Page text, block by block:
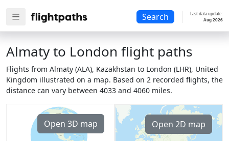
Search
Last data update:
Aug 2026
Almaty to London flight paths
Flights from Almaty (ALA), Kazakhstan to London (LHR), United
Kingdom illustrated on a map. Based on 2 recorded flights, the
distance can vary between 4033 and 4060 miles.
Open 3D map Open 2D map